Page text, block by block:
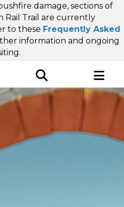
damage, sections of
Rail Trail are currently
to these Frequently Asked
information and ongoing